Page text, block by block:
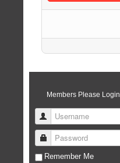
Members Please Login
Username
Password
Remember Me